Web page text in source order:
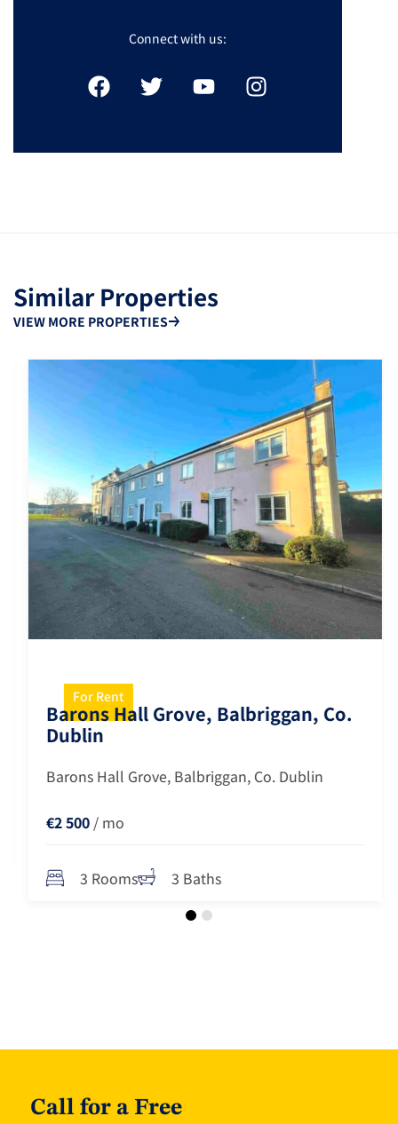
Connect with us:
Similar Properties
VIEW MORE PROPERTIES
For Rent
Barons Hall Grove, Balbriggan, Co.
Dublin
Barons Hall Grove, Balbriggan, Co. Dublin
€2 500/ mo
3 Rooms 3 Baths
Call for a Free